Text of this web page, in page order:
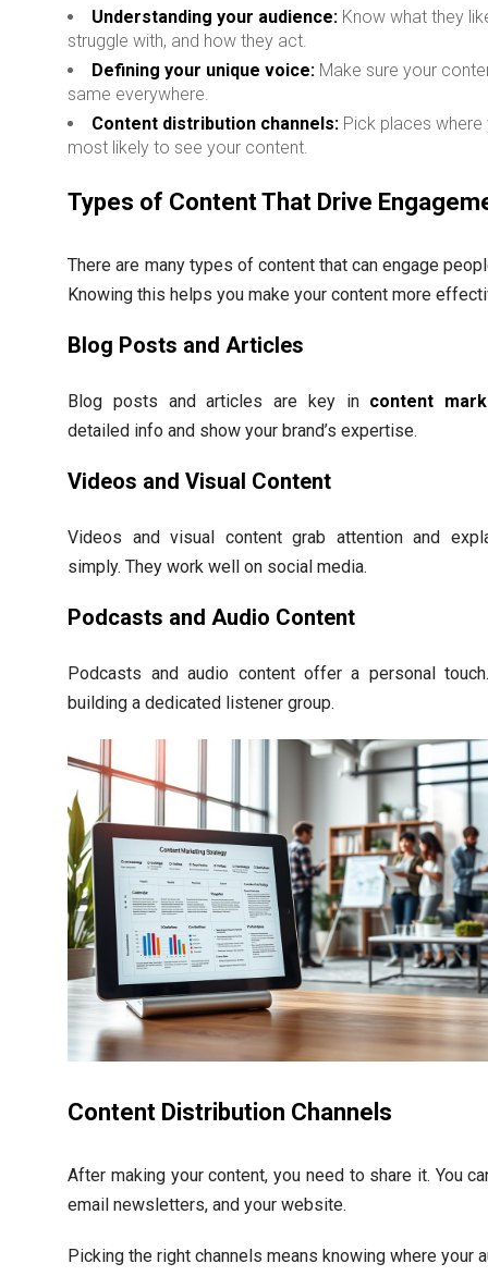
Understanding your audience: Know what they
struggle with, and how they act.
Defining your unique voice: Make sure your
same everywhere.
Content distribution channels: Pick places
most likely to see your content.
Types of Content That Drive
There are many types of content that can engage
Knowing this helps you make your content more
Blog Posts and Articles
Blog posts and articles are key in content
detailed info and show your brand’s expertise.
Videos and Visual Content
Videos and visual content grab attention and
simply. They work well on social media.
Podcasts and Audio Content
Podcasts and audio content offer a personal
building a dedicated listener group.
Content Distribution Channels
After making your content, you need to share it. You
email newsletters, and your website.
Picking the right channels means knowing where your